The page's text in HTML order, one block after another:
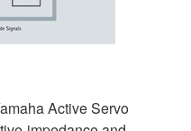
Active Servo